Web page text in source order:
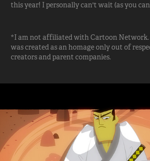
this year! I personally can't wait (as you can
*I am not affiliated with Cartoon
was created as an homage only out of
creators and parent companies.